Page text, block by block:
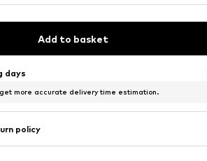
Add to basket
days
more accurate delivery time estimation.
policy